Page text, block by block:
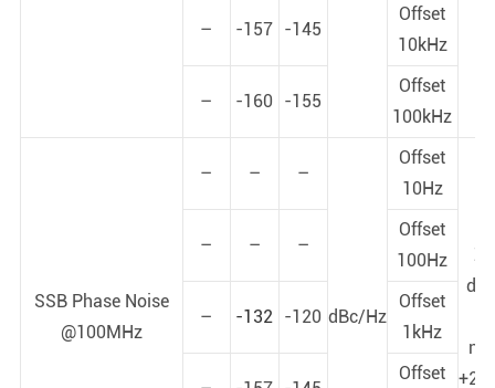
– -157 -145
Offset
10kHz
– -160 -155
Offset
100kHz
SSB Phase Noise
@100MHz
– – –
dBc/Hz
Offset
10Hz
– – –
Offset
100Hz
– -132 -120
Offset
1kHz
Offset